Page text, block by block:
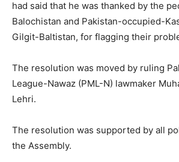
had said that he was thanked by the
Balochistan and Pakistan-occupied-
Gilgit-Baltistan, for flagging their
The resolution was moved by ruling
League-Nawaz (PML-N) lawmaker
Lehri.
The resolution was supported by all
the Assembly.